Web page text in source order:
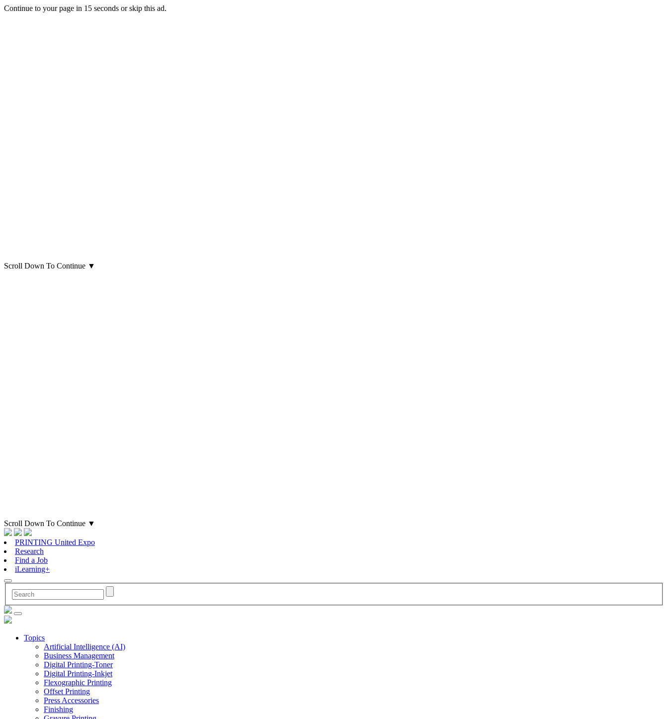
Continue to your page in 15 seconds orskip this ad.
Scroll Down To Continue ▼
Scroll Down To Continue ▼
PRINTING United Expo
Research
Find a Job
iLearning+
Topics
Artificial Intelligence (AI)
Business Management
Digital Printing-Toner
Digital Printing-Inkjet
Flexographic Printing
Offset Printing
Press Accessories
Finishing